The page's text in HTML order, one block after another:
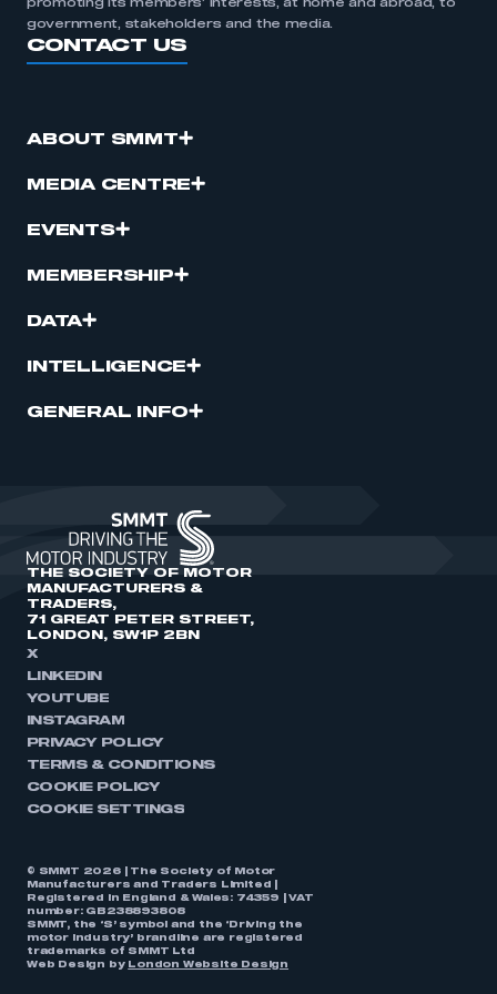
promoting its members’ interests, at home and abroad, to
government, stakeholders and the media.
CONTACT US
ABOUT SMMT
MEDIA CENTRE
EVENTS
MEMBERSHIP
DATA
INTELLIGENCE
GENERAL INFO
THE SOCIETY OF MOTOR
MANUFACTURERS &
TRADERS,
71 GREAT PETER STREET,
LONDON, SW1P 2BN
X
LINKEDIN
YOUTUBE
INSTAGRAM
PRIVACY POLICY
TERMS & CONDITIONS
COOKIE POLICY
COOKIE SETTINGS
© SMMT 2026 | The Society of Motor
Manufacturers and Traders Limited |
Registered in England & Wales: 74359 | VAT
number: GB238893808
SMMT, the ‘S’ symbol and the ‘Driving the
motor industry’ brandline are registered
trademarks of SMMT Ltd
Web Design by
London Website Design